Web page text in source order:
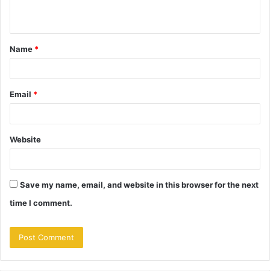
t
*
Name *
Email *
Website
Save my name, email, and website in this browser for the next
time I comment.